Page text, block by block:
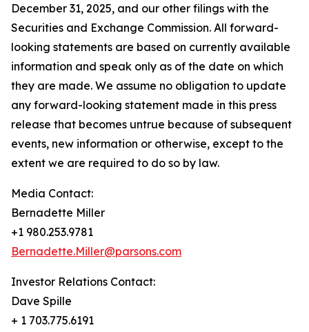
December 31, 2025, and our other filings with the
Securities and Exchange Commission. All forward-
looking statements are based on currently available
information and speak only as of the date on which
they are made. We assume no obligation to update
any forward-looking statement made in this press
release that becomes untrue because of subsequent
events, new information or otherwise, except to the
extent we are required to do so by law.
Media Contact:​​​​​
Bernadette Miller
+1 980.253.9781
Bernadette.Miller@parsons.com
Investor Relations Contact:
Dave Spille
+ 1 703.775.6191